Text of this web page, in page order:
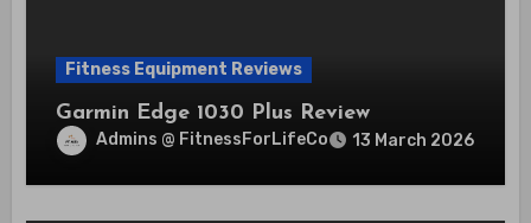
Fitness Equipment Reviews
Garmin Edge 1030 Plus Review
Admins @ FitnessForLifeCo 13 March 2026